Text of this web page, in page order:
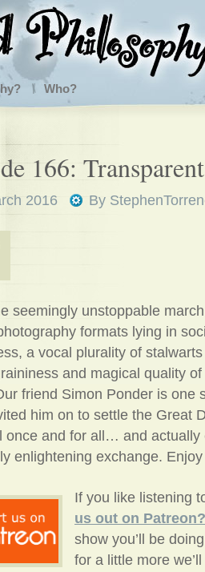
Who?
166:
2016 By
seemingly unstoppable
formats lying in
a vocal plurality of
and magical quality
friend Simon Ponder is one
him on to settle the Great
once and for all… and actually
enlightening exchange.
If you like listening
us out on Patreon?
show you’ll be
for a little more